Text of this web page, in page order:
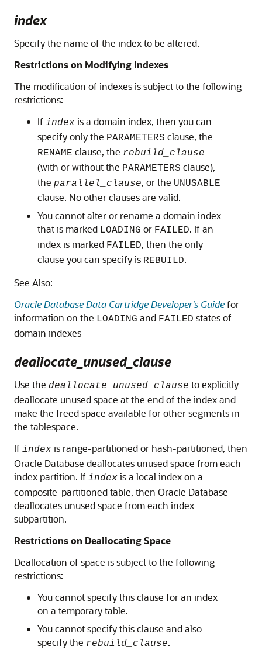
index
Specify the name of the index to be altered.
Restrictions on Modifying Indexes
The modification of indexes is subject to the following
restrictions:
If index is a domain index, then you can
specify only the PARAMETERS clause, the
RENAME clause, the rebuild_clause
(with or without the PARAMETERS clause),
the parallel_clause, or the UNUSABLE
clause. No other clauses are valid.
You cannot alter or rename a domain index
that is marked LOADING or FAILED. If an
index is marked FAILED, then the only
clause you can specify is REBUILD.
See Also:
Oracle Database Data Cartridge Developer's Guidefor
information on the LOADING and FAILED states of
domain indexes
deallocate_unused_clause
Use the deallocate_unused_clause to explicitly
deallocate unused space at the end of the index and
make the freed space available for other segments in
the tablespace.
If index is range-partitioned or hash-partitioned, then
Oracle Database deallocates unused space from each
index partition. If index is a local index on a
composite-partitioned table, then Oracle Database
deallocates unused space from each index
subpartition.
Restrictions on Deallocating Space
Deallocation of space is subject to the following
restrictions:
You cannot specify this clause for an index
on a temporary table.
You cannot specify this clause and also
specify the rebuild_clause.